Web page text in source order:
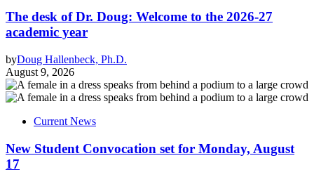
The desk of Dr. Doug: Welcome to the 2026-27
academic year
byDoug Hallenbeck, Ph.D.
August 9, 2026
Current News
New Student Convocation set for Monday, August
17